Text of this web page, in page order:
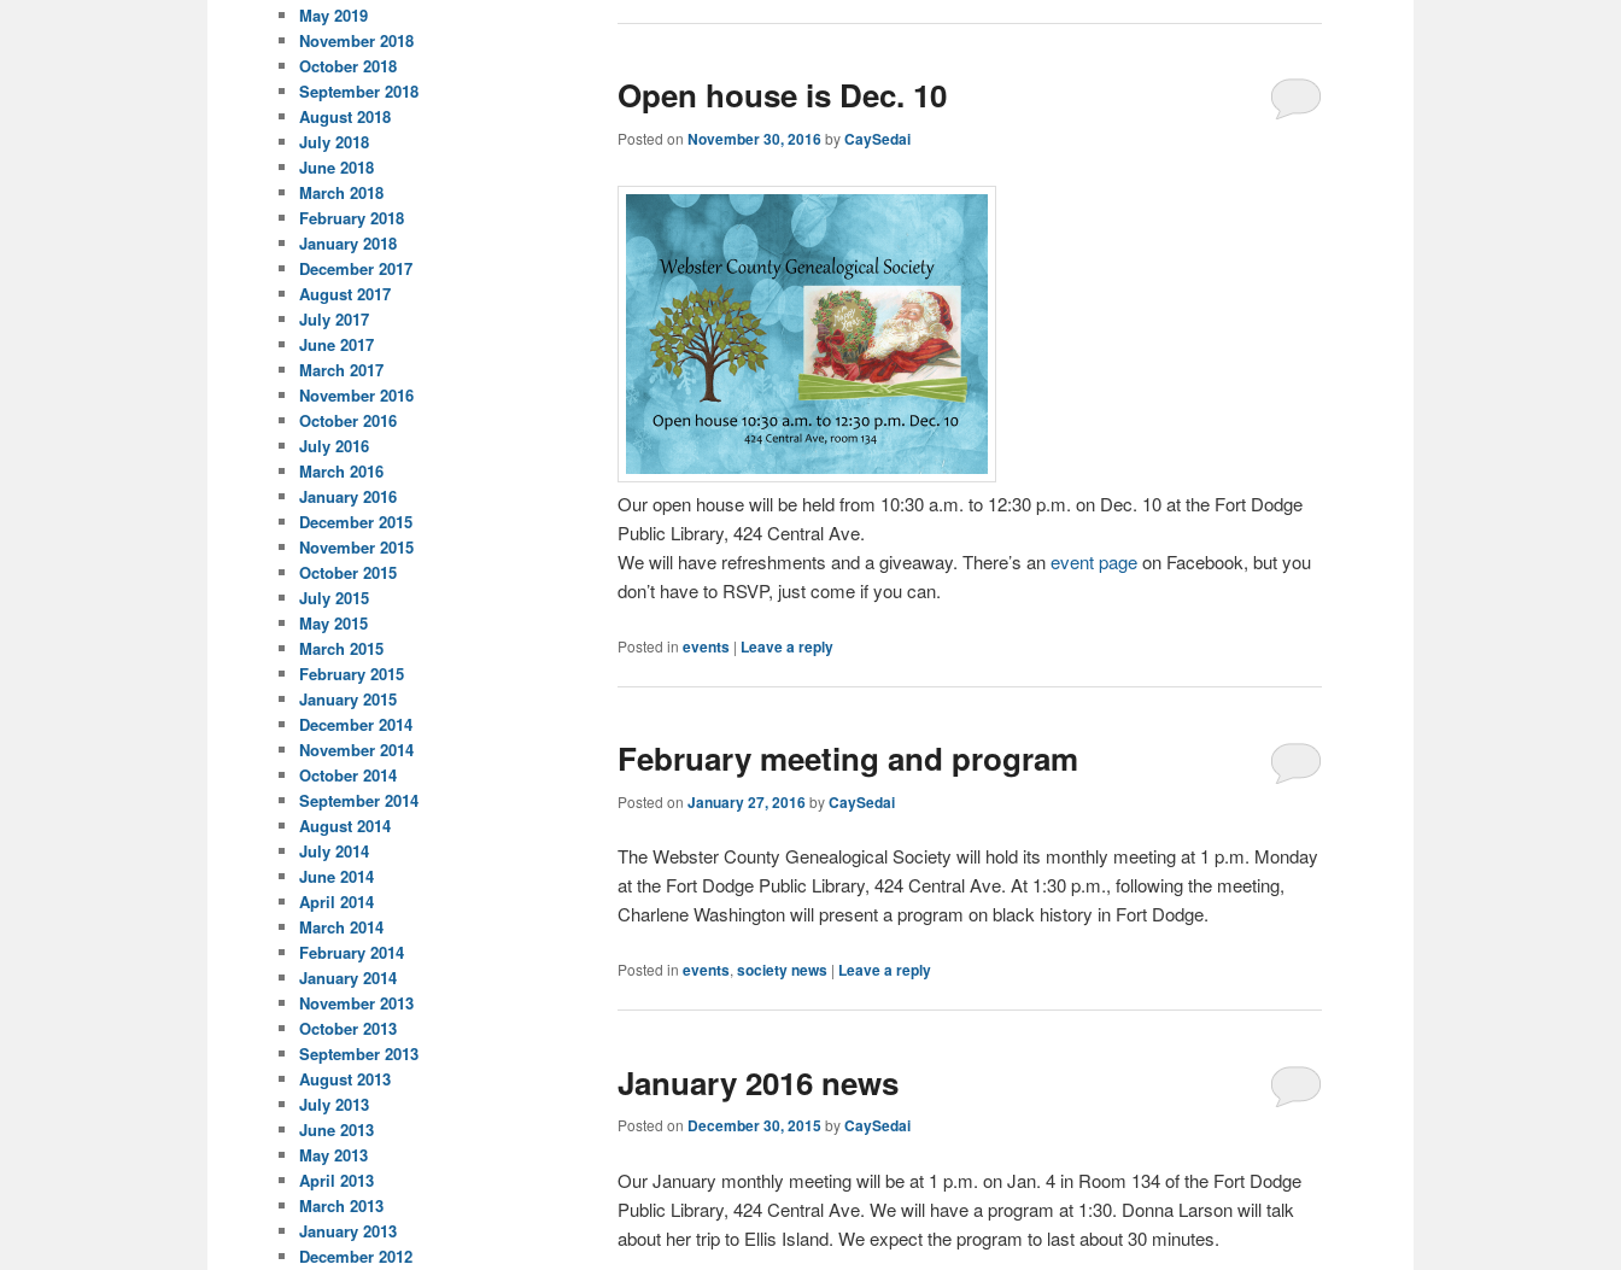
Open house is Dec. 10
Posted on November 30, 2016byCaySedai
Our open house will be held from 10:30 a.m. to 12:30 p.m. on Dec. 10 at the Fort Dodge
Public Library, 424 Central Ave.
We will have refreshments and a giveaway. There’s anevent pageon Facebook, but you
don’t have to RSVP, just come if you can.
Posted in events | Leave a reply
February meeting and program
Posted on January 27, 2016byCaySedai
The Webster County Genealogical Society will hold its monthly meeting at 1 p.m. Monday
at the Fort Dodge Public Library, 424 Central Ave. At 1:30 p.m., following the meeting,
Charlene Washington will present a program on black history in Fort Dodge.
Posted in events, society news | Leave a reply
January 2016 news
Posted on December 30, 2015byCaySedai
Our January monthly meeting will be at 1 p.m. on Jan. 4 in Room 134 of the Fort Dodge
Public Library, 424 Central Ave. We will have a program at 1:30. Donna Larson will talk
about her trip to Ellis Island. We expect the program to last about 30 minutes.
May 2019
November 2018
October 2018
September 2018
August 2018
July 2018
June 2018
March 2018
February 2018
January 2018
December 2017
August 2017
July 2017
June 2017
March 2017
November 2016
October 2016
July 2016
March 2016
January 2016
December 2015
November 2015
October 2015
July 2015
May 2015
March 2015
February 2015
January 2015
December 2014
November 2014
October 2014
September 2014
August 2014
July 2014
June 2014
April 2014
March 2014
February 2014
January 2014
November 2013
October 2013
September 2013
August 2013
July 2013
June 2013
May 2013
April 2013
March 2013
January 2013
December 2012